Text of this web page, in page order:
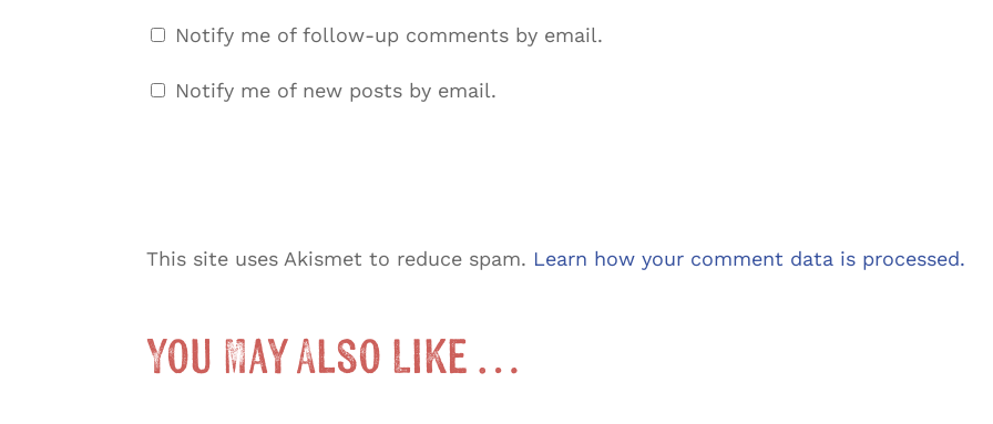
Notify me of follow-up comments by email.
Notify me of new posts by email.
This site uses Akismet to reduce spam. Learn how your comment data is processed.
You May Also Like …